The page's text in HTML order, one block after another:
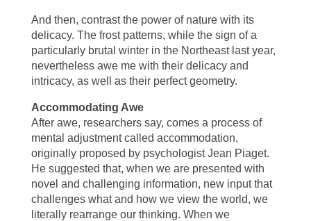
And then, contrast the power of nature with its
delicacy. The frost patterns, while the sign of a
particularly brutal winter in the Northeast last year,
nevertheless awe me with their delicacy and
intricacy, as well as their perfect geometry.
Accommodating Awe
After awe, researchers say, comes a process of
mental adjustment called accommodation,
originally proposed by psychologist Jean Piaget.
He suggested that, when we are presented with
novel and challenging information, new input that
challenges what and how we view the world, we
literally rearrange our thinking. When we